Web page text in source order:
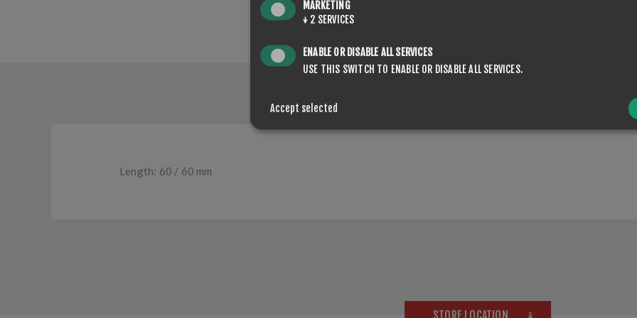
Length: 60 / 60 mm
STORE LOCATION
MARKETING
↓ 2 SERVICES
ENABLE OR DISABLE ALL SERVICES
USE THIS SWITCH TO ENABLE OR DISABLE ALL SERVICES.
Accept selected